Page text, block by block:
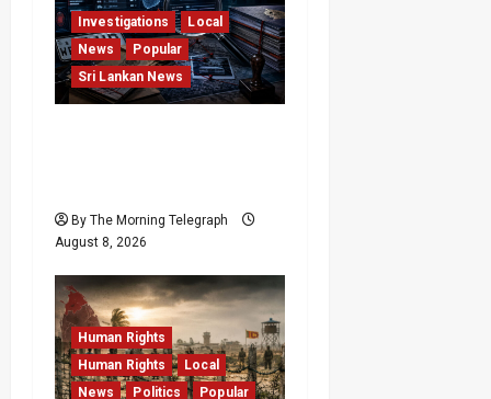
Investigations
Local
News
Popular
Sri Lankan News
By The Morning Telegraph
August 8, 2026
Human Rights
Human Rights
Local
News
Politics Popular